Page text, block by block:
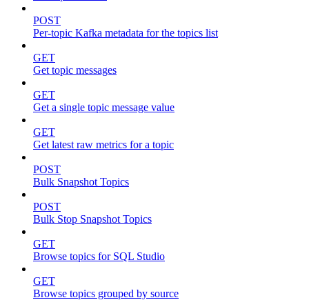
POST
Per-topic Kafka metadata for the topics list
GET
Get topic messages
GET
Get a single topic message value
GET
Get latest raw metrics for a topic
POST
Bulk Snapshot Topics
POST
Bulk Stop Snapshot Topics
GET
Browse topics for SQL Studio
GET
Browse topics grouped by source